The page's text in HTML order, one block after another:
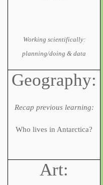
Working scientifically:
planning/doing & data
Geography:
Recap previous learning:
Who lives in Antarctica?
Art: